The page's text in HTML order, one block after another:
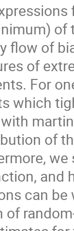
flow of
of
For
which
of
and
can